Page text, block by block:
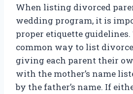
When listing divorced
wedding program, it is
proper etiquette guidelines.
common way to list
giving each parent their
with the mother’s name
by the father’s name. If